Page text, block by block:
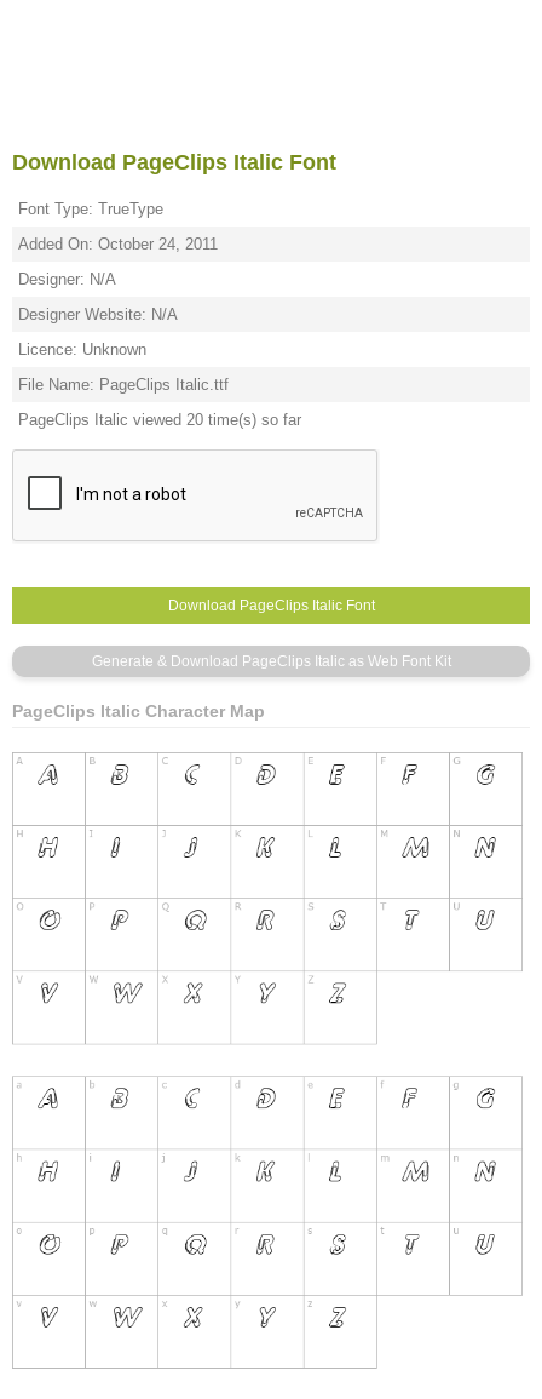
Download PageClips Italic Font
Font Type: TrueType
Added On: October 24, 2011
Designer: N/A
Designer Website: N/A
Licence: Unknown
File Name: PageClips Italic.ttf
PageClips Italic viewed 20 time(s) so far
PageClips Italic Character Map